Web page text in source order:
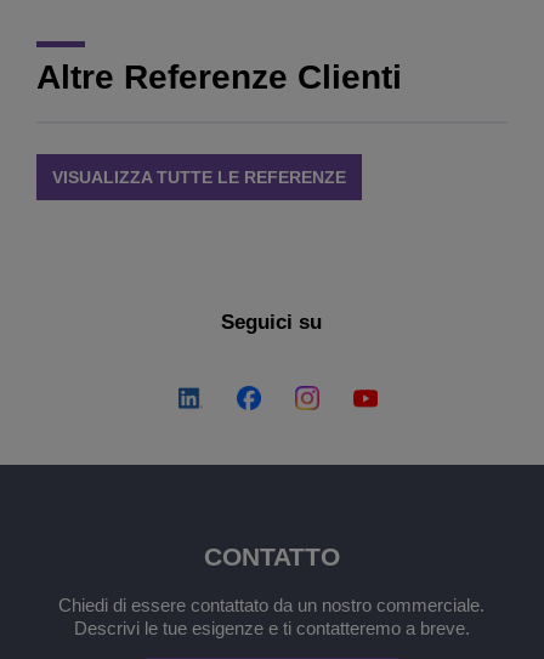
Altre Referenze Clienti
VISUALIZZA TUTTE LE REFERENZE
Seguici su
CONTATTO
Chiedi di essere contattato da un nostro commerciale.
Descrivi le tue esigenze e ti contatteremo a breve.